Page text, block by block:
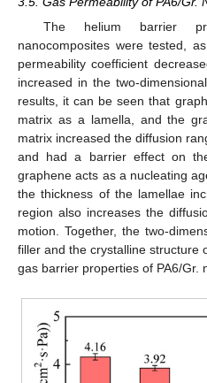
The helium barrier
nanocomposites were tested,
permeability coefficient
increased in the two-
results, it can be seen that
matrix as a lamella, and the
matrix increased the diffusion
and had a barrier effect on
graphene acts as a nucleating
the thickness of the lamellae
region also increases the
motion. Together, the two-
filler and the crystalline structure
gas barrier properties of PA6/Gr.